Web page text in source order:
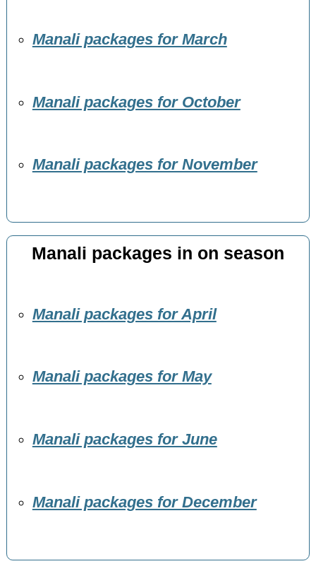
Manali packages for March
Manali packages for October
Manali packages for November
Manali packages in on season
Manali packages for April
Manali packages for May
Manali packages for June
Manali packages for December